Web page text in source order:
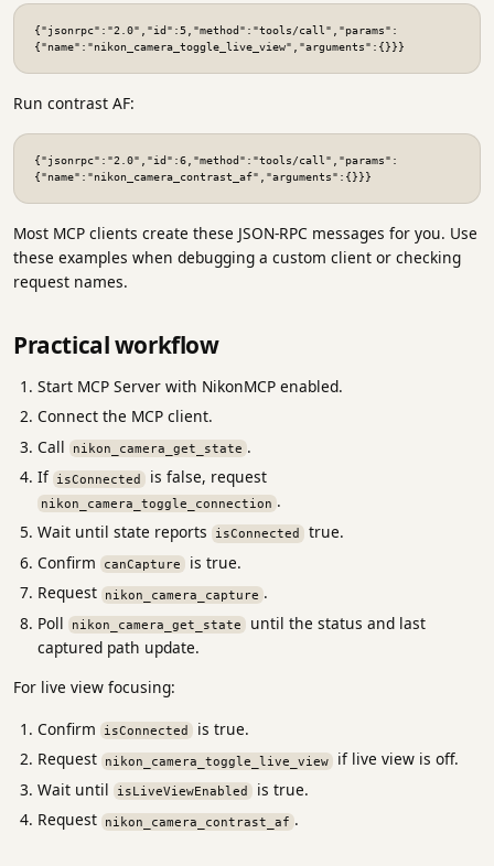
{"jsonrpc":"2.0","id":5,"method":"tools/call","params":
{"name":"nikon_camera_toggle_live_view","arguments":{}}}
Run contrast AF:
{"jsonrpc":"2.0","id":6,"method":"tools/call","params":
{"name":"nikon_camera_contrast_af","arguments":{}}}
Most MCP clients create these JSON-RPC messages for you. Use
these examples when debugging a custom client or checking
request names.
Practical workflow
Start MCP Server with NikonMCP enabled.
Connect the MCP client.
Call
nikon_camera_get_state .
If isConnected is false, request
nikon_camera_toggle_connection .
Wait until state reports
isConnected
true.
Confirm
canCapture
is true.
Request
nikon_camera_capture .
Poll
nikon_camera_get_state
until the status and last
captured path update.
For live view focusing:
Confirm
isConnected
is true.
Request
nikon_camera_toggle_live_view
if live view is off.
Wait until
isLiveViewEnabled
is true.
Request
nikon_camera_contrast_af .